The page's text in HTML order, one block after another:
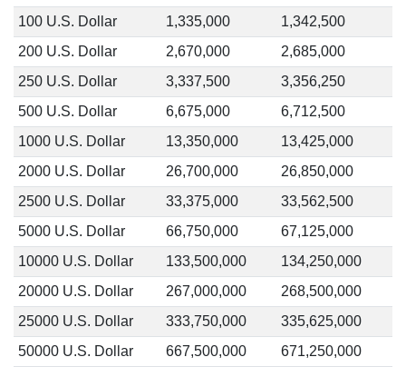
100 U.S. Dollar
1,335,000
1,342,500
200 U.S. Dollar
2,670,000
2,685,000
250 U.S. Dollar
3,337,500
3,356,250
500 U.S. Dollar
6,675,000
6,712,500
1000 U.S. Dollar
13,350,000
13,425,000
2000 U.S. Dollar
26,700,000
26,850,000
2500 U.S. Dollar
33,375,000
33,562,500
5000 U.S. Dollar
66,750,000
67,125,000
10000 U.S. Dollar
133,500,000
134,250,000
20000 U.S. Dollar
267,000,000
268,500,000
25000 U.S. Dollar
333,750,000
335,625,000
50000 U.S. Dollar
667,500,000
671,250,000